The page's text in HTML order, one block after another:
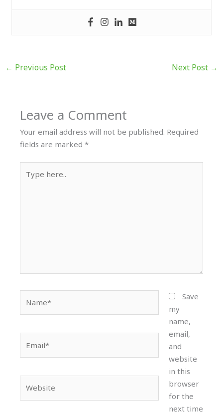
← Previous Post Next Post →
Leave a Comment
Your email address will not be published. Required
fields are marked*
here..
Save
my
name,
email,
and
website
in this
browser
for the
next time